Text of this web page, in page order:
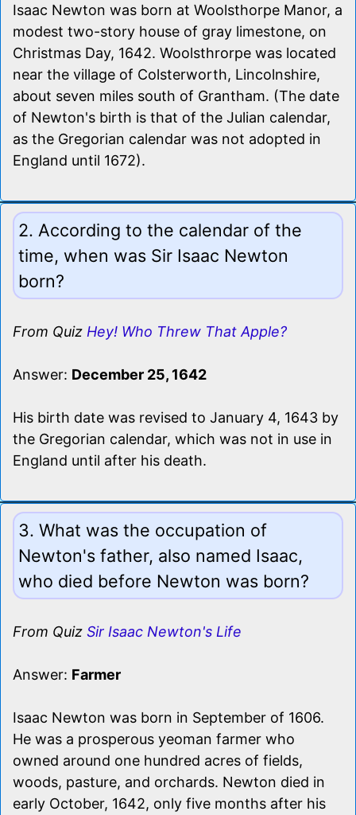
Isaac Newton was born at Woolsthorpe Manor, a
modest two-story house of gray limestone, on
Christmas Day, 1642. Woolsthrorpe was located
near the village of Colsterworth, Lincolnshire,
about seven miles south of Grantham. (The date
of Newton's birth is that of the Julian calendar,
as the Gregorian calendar was not adopted in
England until 1672).
2. According to the calendar of the
time, when was Sir Isaac Newton
born?
From Quiz Hey! Who Threw That Apple?
Answer: December 25, 1642
His birth date was revised to January 4, 1643 by
the Gregorian calendar, which was not in use in
England until after his death.
3. What was the occupation of
Newton's father, also named Isaac,
who died before Newton was born?
From Quiz Sir Isaac Newton's Life
Answer: Farmer
Isaac Newton was born in September of 1606.
He was a prosperous yeoman farmer who
owned around one hundred acres of fields,
woods, pasture, and orchards. Newton died in
early October, 1642, only five months after his